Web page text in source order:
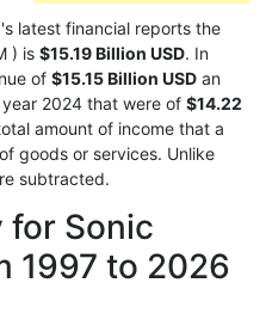
's latest financial reports the
) is $15.19 Billion USD. In
of $15.15 Billion USD an
2024 that were of $14.22
amount of income that a
goods or services. Unlike
subtracted.
for Sonic
1997 to 2026